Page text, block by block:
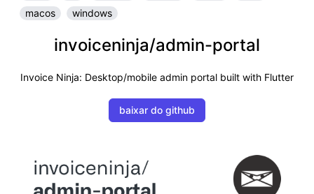
macos
windows
invoiceninja/admin-portal
Invoice Ninja: Desktop/mobile admin portal built with Flutter
baixar do github